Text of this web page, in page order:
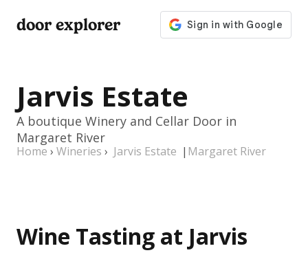
door explorer
Jarvis Estate
A boutique Winery and Cellar Door in
Margaret River
Home › Wineries › Jarvis Estate | Margaret River
Wine Tasting at Jarvis